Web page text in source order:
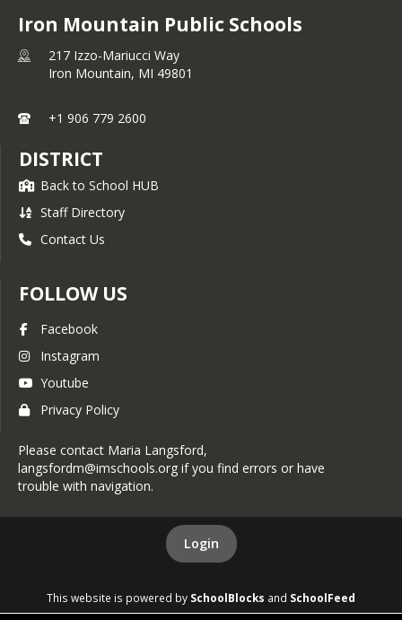
February 2, 2026
January 26, 2026
January 19, 2026
January 12, 2026
January 5, 2026
November 24, 2025
November 17, 2025
November 10, 2025
October 6, 2025
September 29, 2025
September 22, 2025
September 8, 2025
August 25, 2025
April 7, 2025
March 31, 2025
March 17, 2025
March 10, 2025
March 3, 2025
February 24, 2025
February 10, 2025
January 13, 2025
January 6, 2025
December 30, 2024
December 23, 2024
December 16, 2024
December 2, 2024
Iron Mountain Public Schools
217 Izzo-Mariucci Way
Iron Mountain, MI 49801
+1 906 779 2600
DISTRICT
Back to School HUB
Staff Directory
Contact Us
FOLLOW US
Facebook
Instagram
Youtube
Privacy Policy
Please contact Maria Langsford,
langsfordm@imschools.org if you find errors or have
trouble with navigation.
Login
This website is powered by SchoolBlocks and SchoolFeed